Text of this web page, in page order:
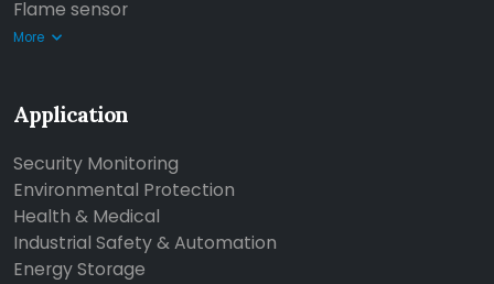
Flame sensor
More
Application
Security Monitoring
Environmental Protection
Health & Medical
Industrial Safety & Automation
Energy Storage